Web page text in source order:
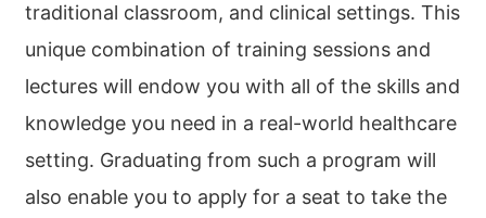
traditional classroom, and clinical settings. This
unique combination of training sessions and
lectures will endow you with all of the skills and
knowledge you need in a real-world healthcare
setting. Graduating from such a program will
also enable you to apply for a seat to take the